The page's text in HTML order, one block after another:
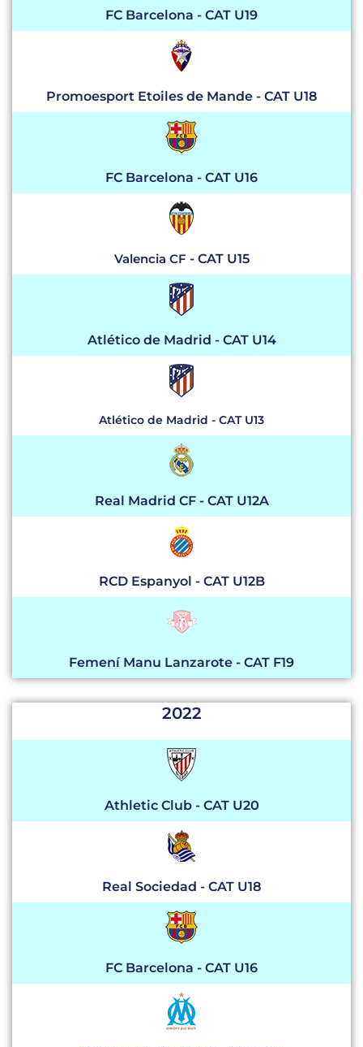
FC Barcelona - CAT U19
Promoesport Etoiles de Mande - CAT U18
FC Barcelona - CAT U16
Valencia CF - CAT U15
Atlético de Madrid - CAT U14
Atlético de Madrid - CAT U13
Real Madrid CF - CAT U12A
RCD Espanyol - CAT U12B
Femení Manu Lanzarote - CAT F19
2022
Athletic Club - CAT U20
Real Sociedad - CAT U18
FC Barcelona - CAT U16